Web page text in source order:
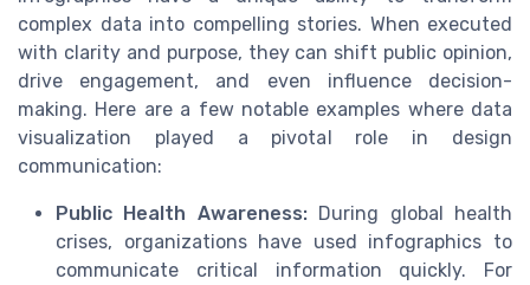
complex data into compelling stories. When executed
with clarity and purpose, they can shift public opinion,
drive engagement, and even influence decision-
making. Here are a few notable examples where data
visualization played a pivotal role in design
communication:
Public Health Awareness:During global health
crises, organizations have used infographics to
communicate critical information quickly. For